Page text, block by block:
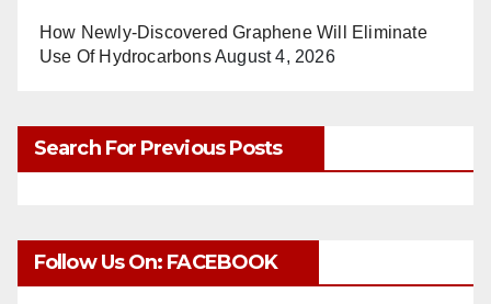
How Newly-Discovered Graphene Will Eliminate
Use Of HydrocarbonsAugust 4, 2026
Search For Previous Posts
Follow Us On: FACEBOOK